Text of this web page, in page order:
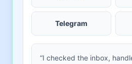
Telegram
“I checked the inbox,